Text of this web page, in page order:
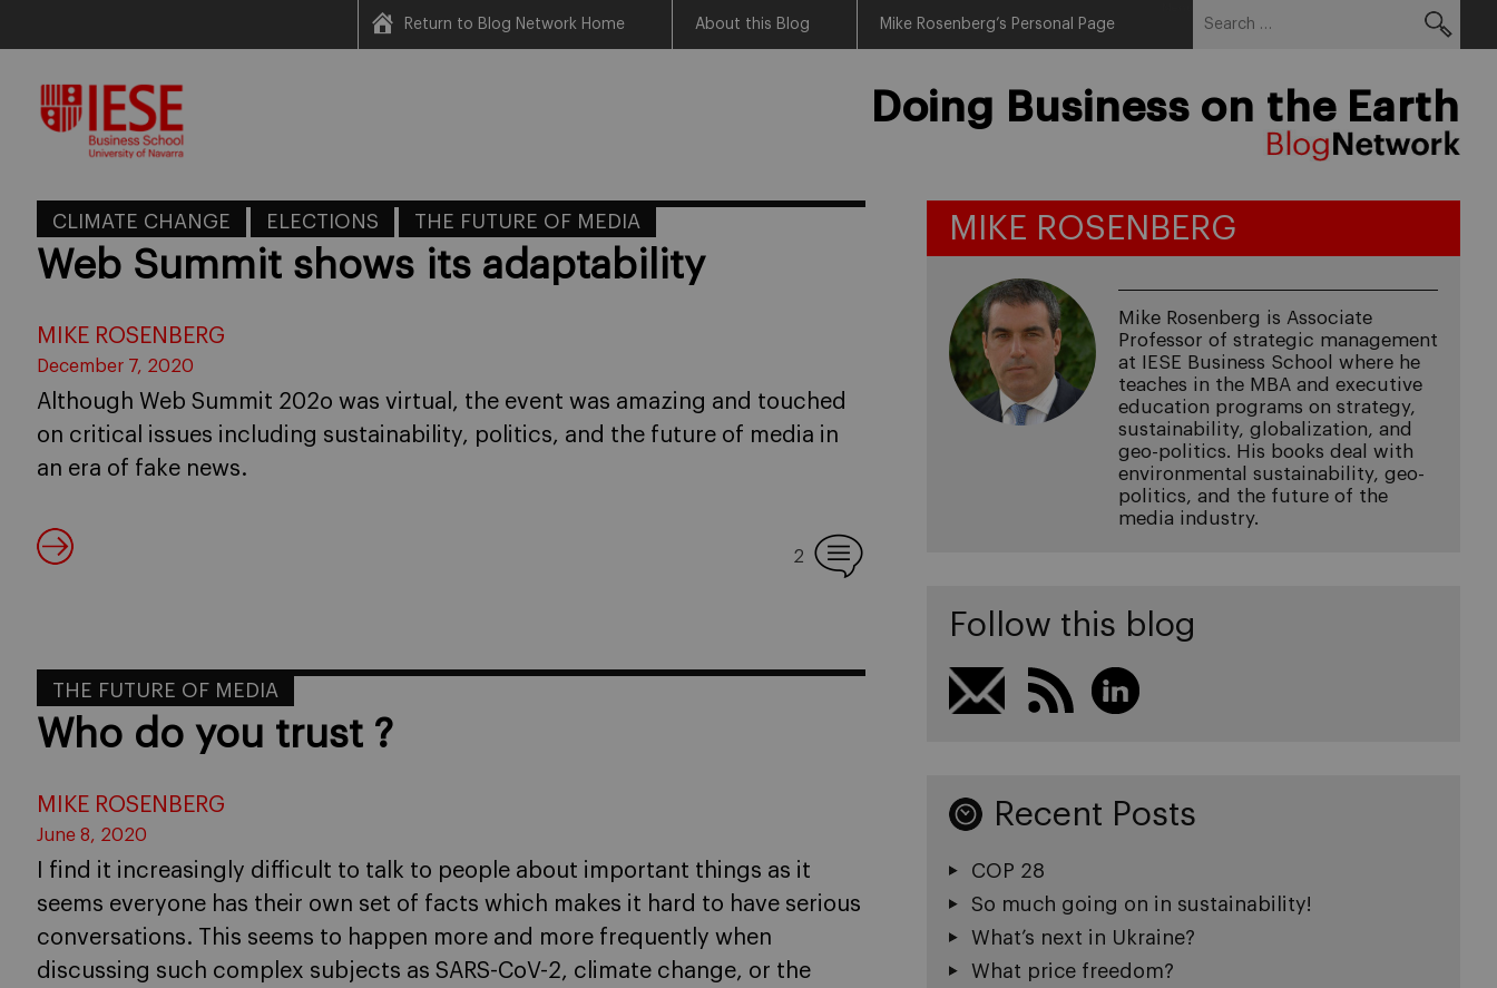
content
Return to Blog Network Home About this Blog Mike Rosenberg’s Personal Page
Doing Business on the Earth
CLIMATE CHANGE ELECTIONS THE FUTURE OF MEDIA
Web Summit shows its adaptability
MIKE ROSENBERG
December 7, 2020
Although Web Summit 202o was virtual, the event was amazing and touched
on critical issues including sustainability, politics, and the future of media in
an era of fake news.
2
THE FUTURE OF MEDIA
Who do you trust ?
MIKE ROSENBERG
June 8, 2020
I find it increasingly difficult to talk to people about important things as it
seems everyone has their own set of facts which makes it hard to have serious
conversations. This seems to happen more and more frequently when
discussing such complex subjects as SARS-CoV-2, climate change, or the
MIKE ROSENBERG
Mike Rosenberg is Associate
Professor of strategic management
at IESE Business School where he
teaches in the MBA and executive
education programs on strategy,
sustainability, globalization, and
geo-politics. His books deal with
environmental sustainability, geo-
politics, and the future of the
media industry.
Follow this blog
Recent Posts
COP 28
So much going on in sustainability!
What’s next in Ukraine?
What price freedom?